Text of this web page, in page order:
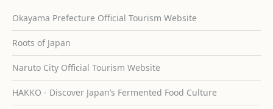
Okayama Prefecture Official Tourism Website
Roots of Japan
Naruto City Official Tourism Website
HAKKO - Discover Japan’s Fermented Food Culture